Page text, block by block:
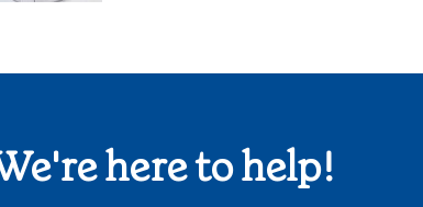
here to help!